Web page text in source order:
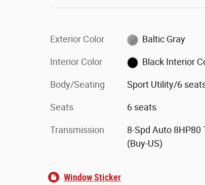
Exterior Color Baltic Gray
Interior Color Black Interior
Body/Seating Sport Utility/6
Seats 6 seats
Transmission
8-Spd Auto 8HP80
(Buy-US)
Window Sticker